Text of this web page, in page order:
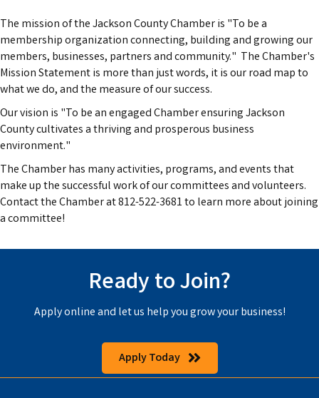
The mission of the Jackson County Chamber is "To be a
membership organization connecting, building and growing our
members, businesses, partners and community." The Chamber's
Mission Statement is more than just words, it is our road map to
what we do, and the measure of our success.
Our vision is "To be an engaged Chamber ensuring Jackson
County cultivates a thriving and prosperous business
environment."
The Chamber has many activities, programs, and events that
make up the successful work of our committees and volunteers.
Contact the Chamber at 812-522-3681 to learn more about joining
a committee!
Ready to Join?
Apply online and let us help you grow your business!
Apply Today